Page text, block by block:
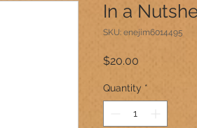
In a
SKU: enejim6014495
$20.00
Quantity *